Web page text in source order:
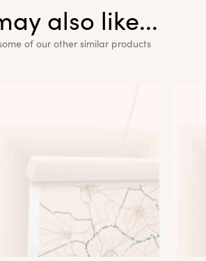
also like...
of our other similar products